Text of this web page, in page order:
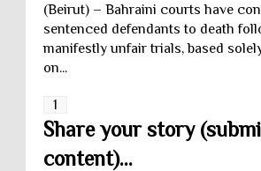
(Beirut) – Bahraini courts have
sentenced defendants to death
manifestly unfair trials, based
on...
1
Share your story
content)...